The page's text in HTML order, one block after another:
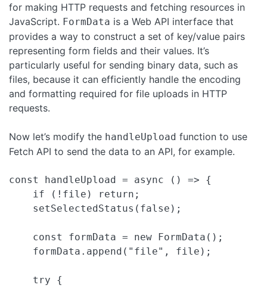
for making HTTP requests and fetching resources in
JavaScript. FormData is a Web API interface that
provides a way to construct a set of key/value pairs
representing form fields and their values. It’s
particularly useful for sending binary data, such as
files, because it can efficiently handle the encoding
and formatting required for file uploads in HTTP
requests.
Now let’s modify the handleUpload function to use
Fetch API to send the data to an API, for example.
const handleUpload = async () => {
    if (!file) return;
    setSelectedStatus(false);
    const formData = new FormData();
    formData.append("file", file);
    try {